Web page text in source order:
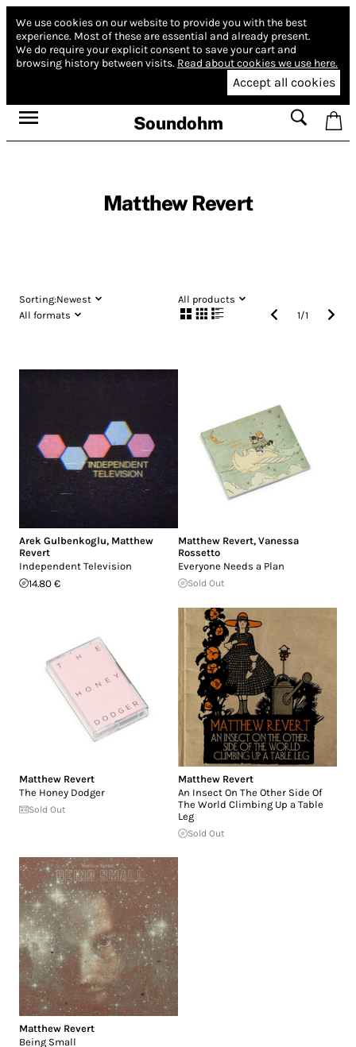
We use cookies on our website to provide you with the best
experience. Most of these are essential and already present.
We do require your explicit consent to save your cart and
browsing history between visits. Read about cookies we use here.
Accept all cookies
Soundohm
Matthew Revert
Sorting:Newest
All products
All formats
1/1
Arek Gulbenkoglu, Matthew
Revert
Independent Television
14.80 €
Matthew Revert, Vanessa
Rossetto
Everyone Needs a Plan
Sold Out
Matthew Revert
The Honey Dodger
Sold Out
Matthew Revert
An Insect On The Other Side Of
The World Climbing Up a Table
Leg
Sold Out
Matthew Revert
Being Small